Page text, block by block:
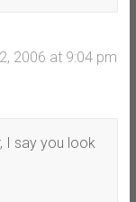
2006 at 9:04 pm
I say you look